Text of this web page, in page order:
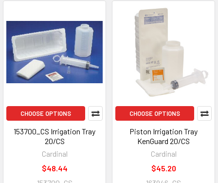
CHOOSE OPTIONS
153700_CS Irrigation Tray
20/CS
Cardinal
$48.44
CHOOSE OPTIONS
Piston Irrigation Tray
KenGuard 20/CS
Cardinal
$45.20